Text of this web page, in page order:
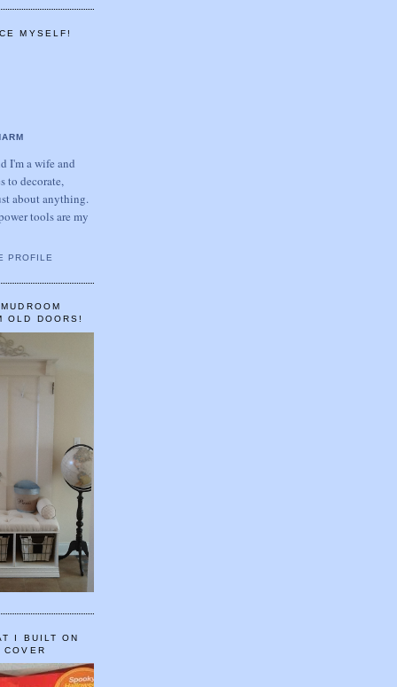
MYSELF!
I'm a wife and
to decorate,
about anything.
tools are my
PROFILE
OLD DOORS!
I BUILT ON
COVER